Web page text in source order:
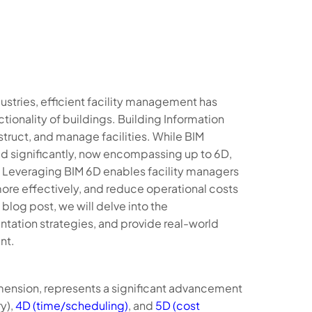
efficient facility management has
of buildings. Building Information
and manage facilities. While BIM
significantly, now encompassing up to 6D,
BIM 6D enables facility managers
effectively, and reduce operational costs
post, we will delve into the
strategies, and provide real-world
represents a significant advancement
4D (time/scheduling), and 5D (cost